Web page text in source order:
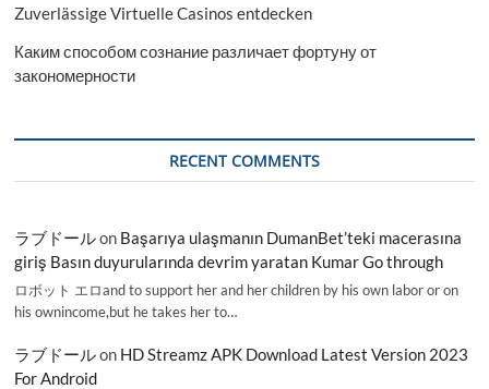
Zuverlässige Virtuelle Casinos entdecken
Каким способом сознание различает фортуну от
закономерности
RECENT COMMENTS
ラブドールon Başarıya ulaşmanın DumanBet’teki macerasına
giriş Basın duyurularında devrim yaratan Kumar Go through
ロボット エロand to support her and her children by his own labor or on
his ownincome,but he takes her to…
ラブドールon HD Streamz APK Download Latest Version 2023
For Android